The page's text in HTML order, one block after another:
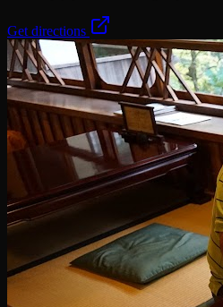
Get directions